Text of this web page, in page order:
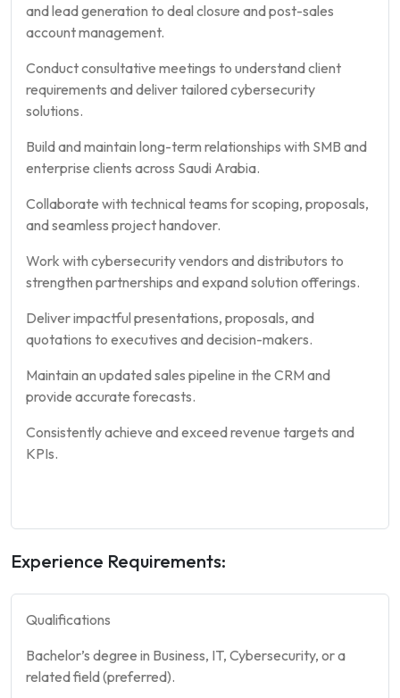
and lead generation to deal closure and post-sales
account management.
Conduct consultative meetings to understand client
requirements and deliver tailored cybersecurity
solutions.
Build and maintain long-term relationships with SMB and
enterprise clients across Saudi Arabia.
Collaborate with technical teams for scoping, proposals,
and seamless project handover.
Work with cybersecurity vendors and distributors to
strengthen partnerships and expand solution offerings.
Deliver impactful presentations, proposals, and
quotations to executives and decision-makers.
Maintain an updated sales pipeline in the CRM and
provide accurate forecasts.
Consistently achieve and exceed revenue targets and
KPIs.
Experience Requirements:
Qualifications
Bachelor’s degree in Business, IT, Cybersecurity, or a
related field (preferred).